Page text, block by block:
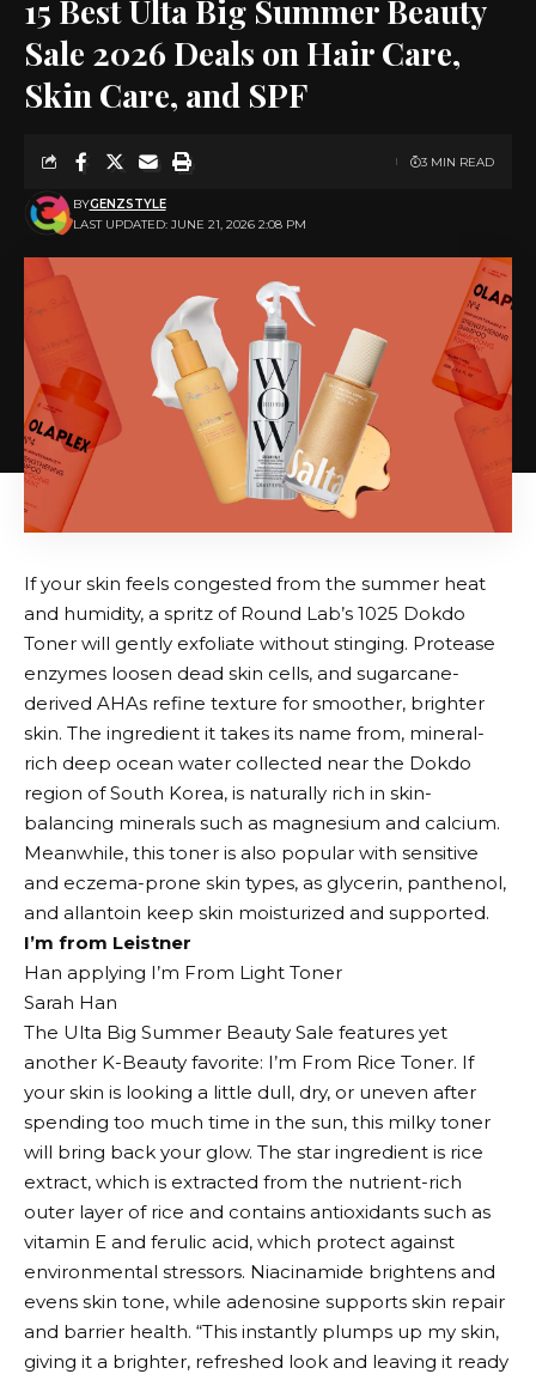
15 Best Ulta Big Summer Beauty
Sale 2026 Deals on Hair Care,
Skin Care, and SPF
LAST UPDATED: JUNE 21, 2026 2:08 PM
BYGENZSTYLE
3 MIN READ
If your skin feels congested from the summer heat
and humidity, a spritz of Round Lab’s 1025 Dokdo
Toner will gently exfoliate without stinging. Protease
enzymes loosen dead skin cells, and sugarcane-
derived AHAs refine texture for smoother, brighter
skin. The ingredient it takes its name from, mineral-
rich deep ocean water collected near the Dokdo
region of South Korea, is naturally rich in skin-
balancing minerals such as magnesium and calcium.
Meanwhile, this toner is also popular with sensitive
and eczema-prone skin types, as glycerin, panthenol,
and allantoin keep skin moisturized and supported.
I’m from Leistner
Han applying I’m From Light Toner
Sarah Han
The Ulta Big Summer Beauty Sale features yet
another K-Beauty favorite: I’m From Rice Toner. If
your skin is looking a little dull, dry, or uneven after
spending too much time in the sun, this milky toner
will bring back your glow. The star ingredient is rice
extract, which is extracted from the nutrient-rich
outer layer of rice and contains antioxidants such as
vitamin E and ferulic acid, which protect against
environmental stressors. Niacinamide brightens and
evens skin tone, while adenosine supports skin repair
and barrier health. “This instantly plumps up my skin,
giving it a brighter, refreshed look and leaving it ready